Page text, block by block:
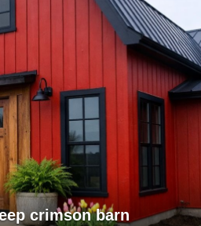
crimson barn